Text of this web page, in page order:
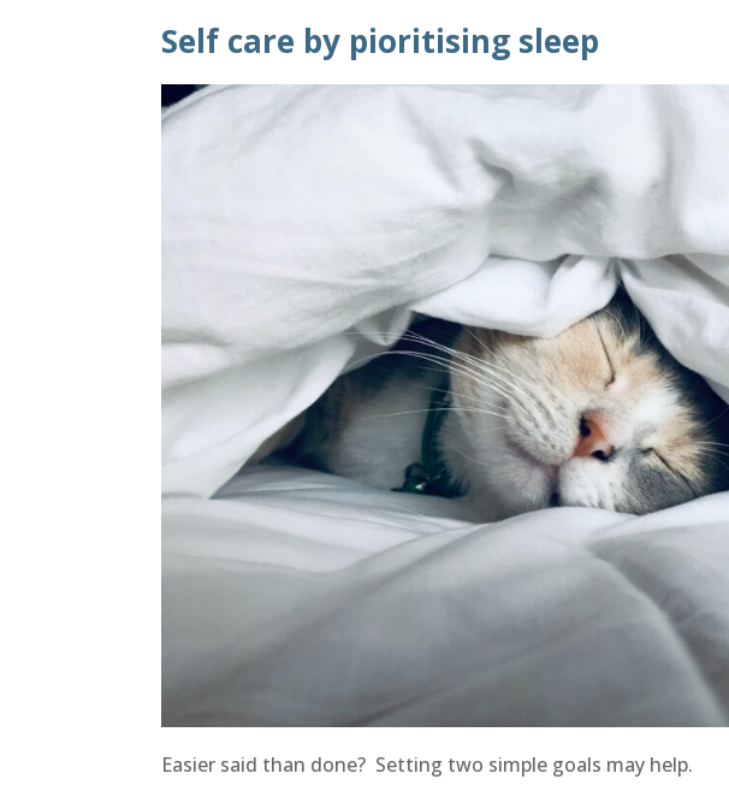
Self care by pioritising sleep
Easier said than done? Setting two simple goals may help.